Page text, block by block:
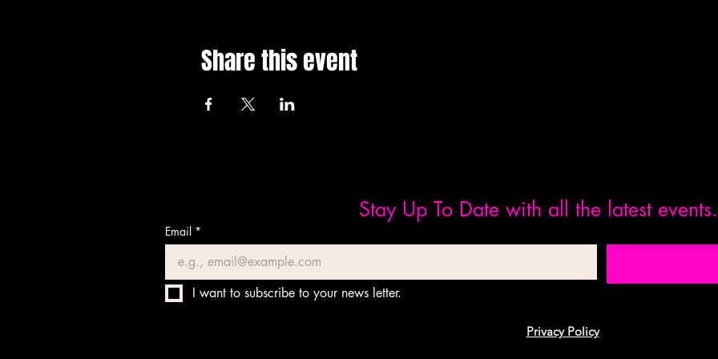
Share this event
Stay Up To Date with all the latest events.
Email *
I want to subscribe to your news letter.
Privacy Policy